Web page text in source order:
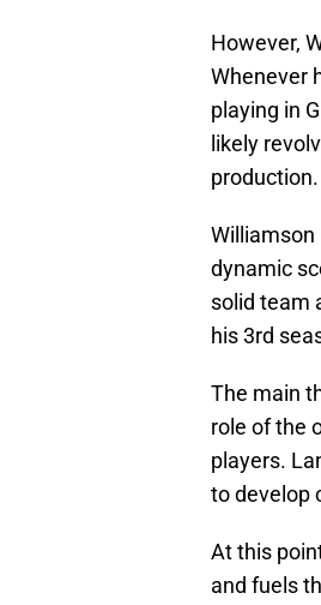
However,
Whenever
playing in
likely
production.
Williamson
dynamic
solid team
his 3rd
The main
role of the
players.
to develop
At this
and fuels